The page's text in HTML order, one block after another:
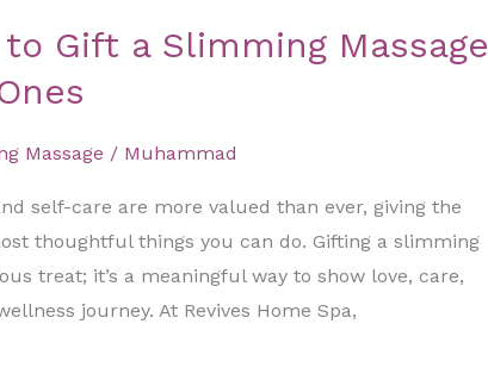
to Gift a Slimming Massage
Massage / Muhammad
self-care are more valued than ever, giving the
thoughtful things you can do. Gifting a slimming
treat; it’s a meaningful way to show love, care,
journey. At Revives Home Spa,